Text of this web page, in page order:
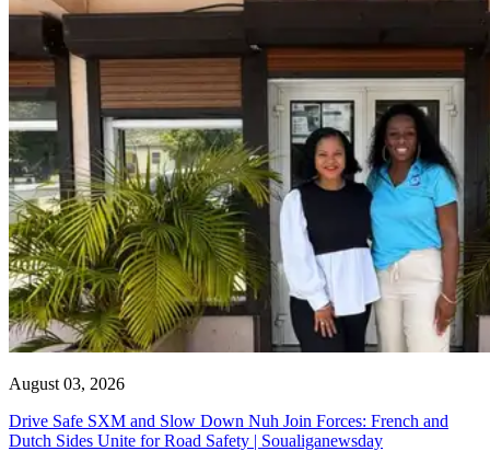
August 03, 2026
Drive Safe SXM and Slow Down Nuh Join Forces: French and
Dutch Sides Unite for Road Safety | Soualiganewsday